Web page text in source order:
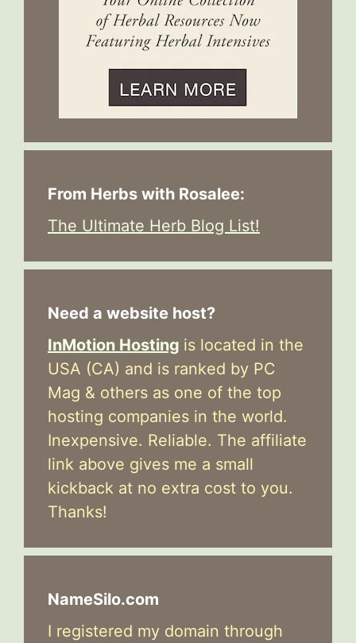
From Herbs with Rosalee:
The Ultimate Herb Blog List!
Need a website host?
InMotion Hosting is located in the
USA (CA) and is ranked by PC
Mag & others as one of the top
hosting companies in the world.
Inexpensive. Reliable. The affiliate
link above gives me a small
kickback at no extra cost to you.
Thanks!
NameSilo.com
I registered my domain through